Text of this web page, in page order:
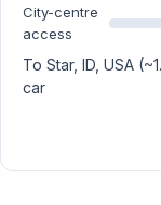
City-centre
access
To Star, ID, USA
car